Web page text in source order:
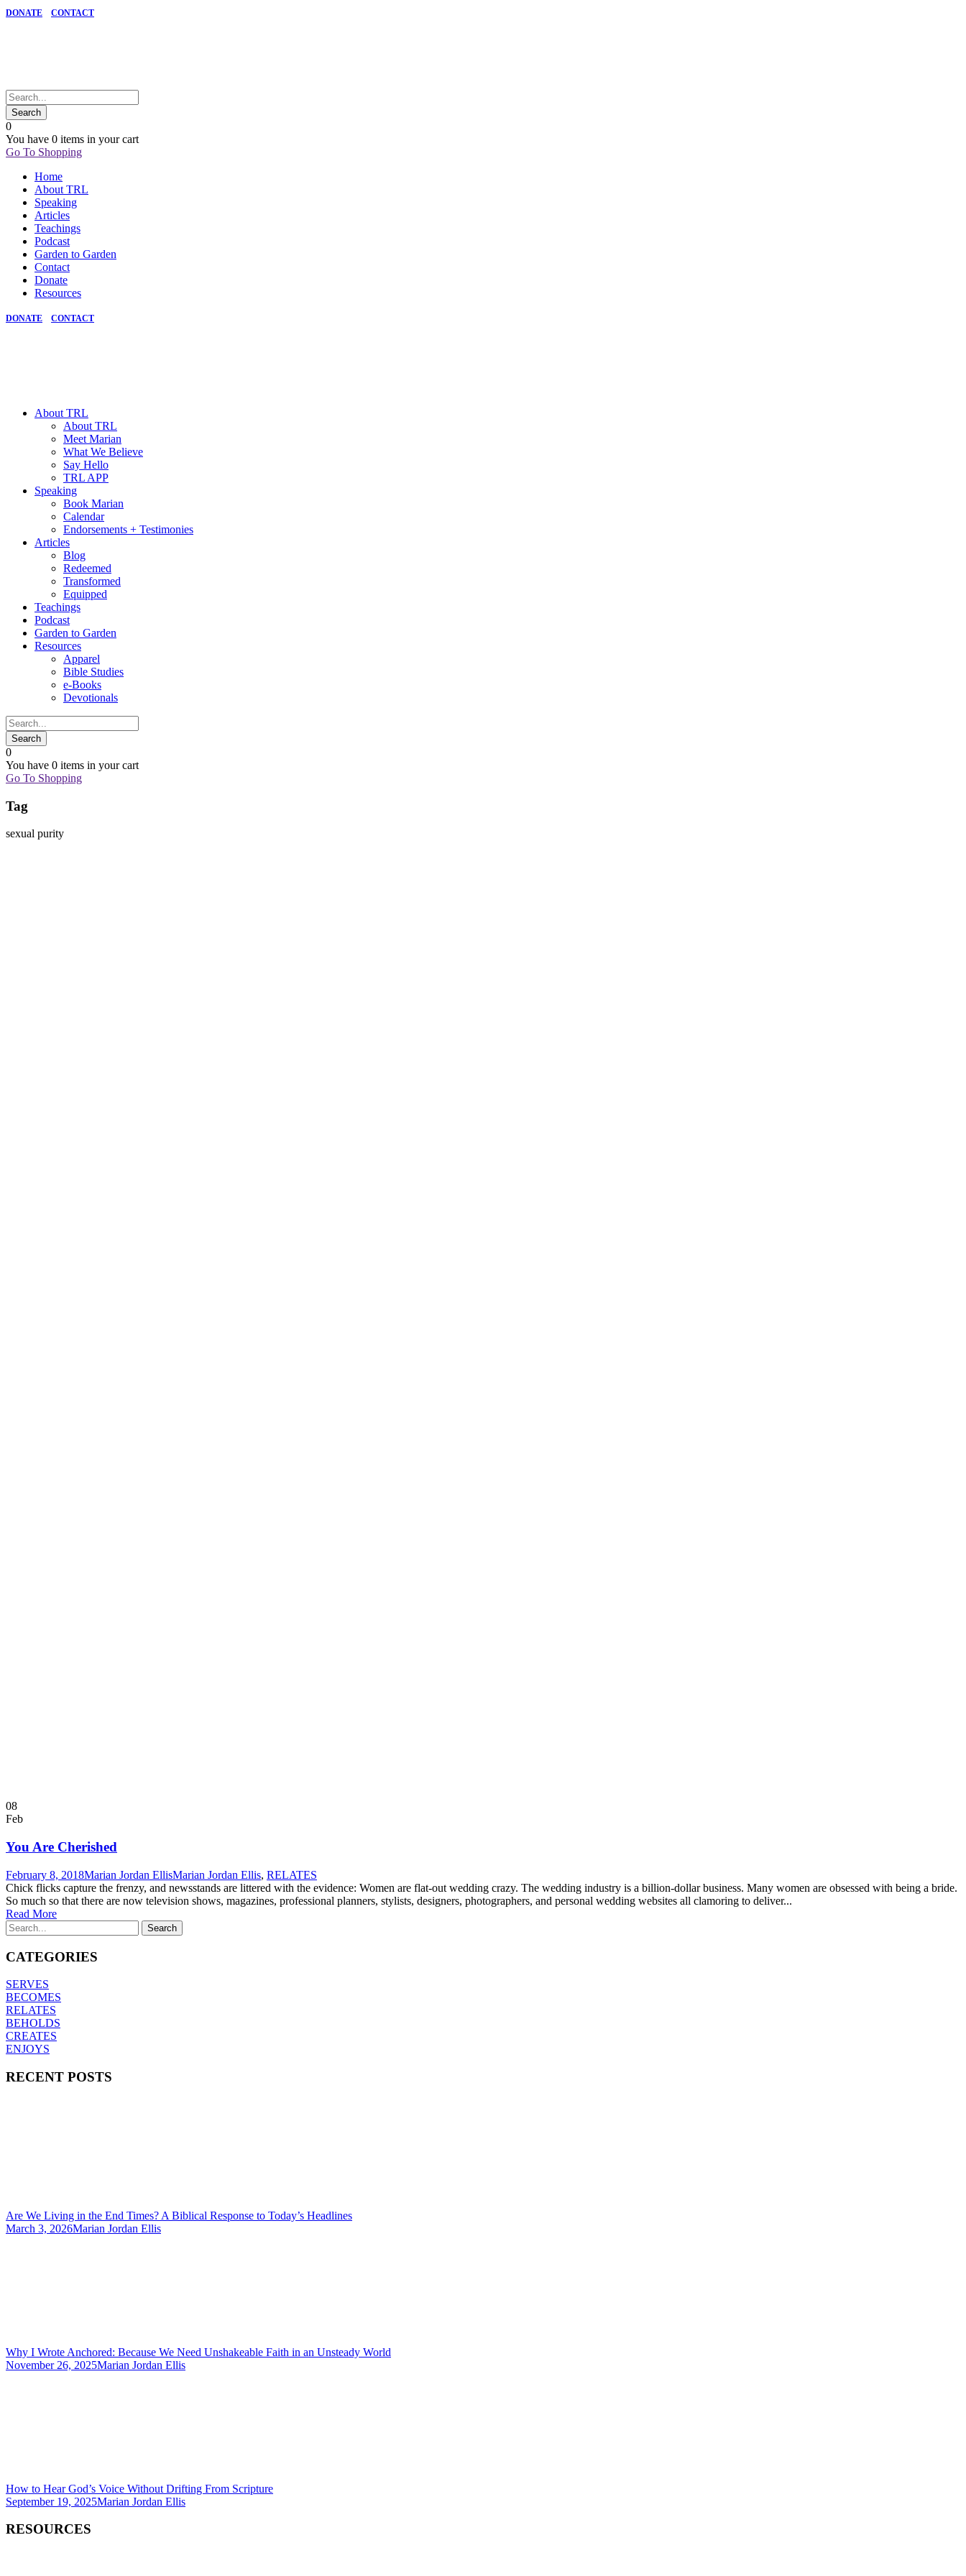
DONATE CONTACT
0
You have 0 items in your cart
Go To Shopping
Home
About TRL
Speaking
Articles
Teachings
Podcast
Garden to Garden
Contact
Donate
Resources
DONATE CONTACT
About TRL
About TRL
Meet Marian
What We Believe
Say Hello
TRL APP
Speaking
Book Marian
Calendar
Endorsements + Testimonies
Articles
Blog
Redeemed
Transformed
Equipped
Teachings
Podcast
Garden to Garden
Resources
Apparel
Bible Studies
e-Books
Devotionals
0
You have 0 items in your cart
Go To Shopping
Tag
sexual purity
08
Feb
You Are Cherished
February 8, 2018Marian Jordan EllisMarian Jordan Ellis, RELATES
Chick flicks capture the frenzy, and newsstands are littered with the evidence: Women are flat-out wedding crazy. The wedding industry is a billion-dollar business. Many women are obsessed with being a bride.
So much so that there are now television shows, magazines, professional planners, stylists, designers, photographers, and personal wedding websites all clamoring to deliver...
Read More
CATEGORIES
SERVES
BECOMES
RELATES
BEHOLDS
CREATES
ENJOYS
RECENT POSTS
Are We Living in the End Times? A Biblical Response to Today’s Headlines
March 3, 2026Marian Jordan Ellis
Why I Wrote Anchored: Because We Need Unshakeable Faith in an Unsteady World
November 26, 2025Marian Jordan Ellis
How to Hear God’s Voice Without Drifting From Scripture
September 19, 2025Marian Jordan Ellis
RESOURCES